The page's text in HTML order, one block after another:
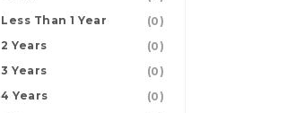
Less Than 1 Year
(0)
2 Years
(0)
3 Years
(0)
4 Years
(0)